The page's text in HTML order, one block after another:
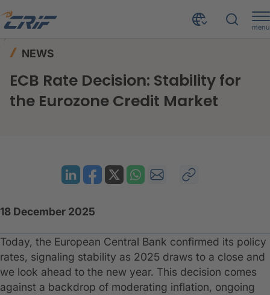
menu
NEWS
ECB Rate Decision: Stability for
the Eurozone Credit Market
18 December 2025
Today, the European Central Bank confirmed its policy
rates, signaling stability as 2025 draws to a close and
we look ahead to the new year. This decision comes
against a backdrop of moderating inflation, ongoing